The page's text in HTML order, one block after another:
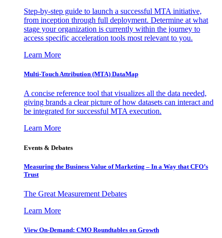
Step-by-step guide to launch a successful MTA initiative,
from inception through full deployment. Determine at what
stage your organization is currently within the journey to
access specific acceleration tools most relevant to you.
Learn More
Multi-Touch Attribution (MTA) DataMap
A concise reference tool that visualizes all the data needed,
giving brands a clear picture of how datasets can interact and
be integrated for successful MTA execution.
Learn More
Events & Debates
Measuring the Business Value of Marketing – In a Way that CFO’s
Trust
The Great Measurement Debates
Learn More
View On-Demand: CMO Roundtables on Growth